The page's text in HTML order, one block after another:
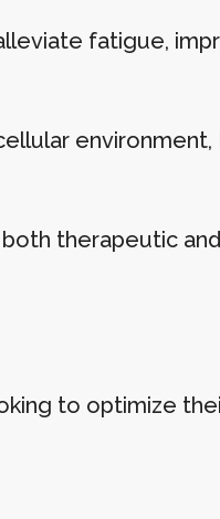
fatigue,
environment,
therapeutic
to optimize